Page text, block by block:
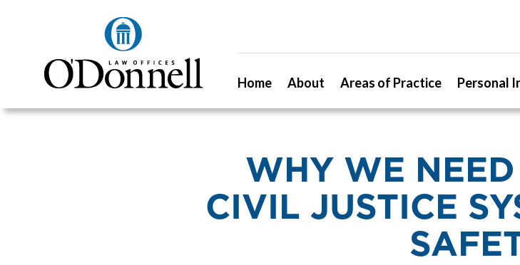
Home About Areas of Practice Personal
WHY WE
CIVIL JUSTICE